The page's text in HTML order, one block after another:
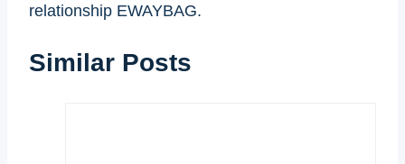
relationship EWAYBAG.
Similar Posts